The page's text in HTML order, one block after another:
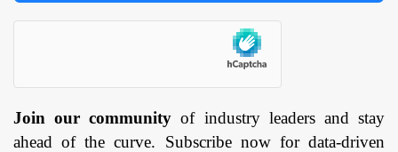
Join our community of industry leaders and stay
ahead of the curve. Subscribe now for data-driven